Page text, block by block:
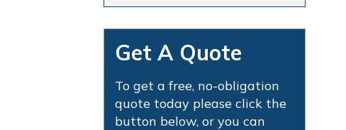
Get A Quote
To get a free, no-obligation
quote today please click the
button below, or you can